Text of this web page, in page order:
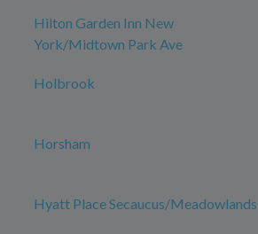
Hilton Garden Inn New
York/Midtown Park Ave
Holbrook
Horsham
Hyatt Place Secaucus/Meadowlands